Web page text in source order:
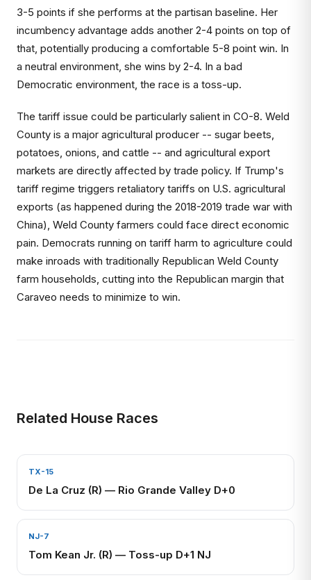
3-5 points if she performs at the partisan baseline. Her
incumbency advantage adds another 2-4 points on top of
that, potentially producing a comfortable 5-8 point win. In
a neutral environment, she wins by 2-4. In a bad
Democratic environment, the race is a toss-up.
The tariff issue could be particularly salient in CO-8. Weld
County is a major agricultural producer -- sugar beets,
potatoes, onions, and cattle -- and agricultural export
markets are directly affected by trade policy. If Trump's
tariff regime triggers retaliatory tariffs on U.S. agricultural
exports (as happened during the 2018-2019 trade war with
China), Weld County farmers could face direct economic
pain. Democrats running on tariff harm to agriculture could
make inroads with traditionally Republican Weld County
farm households, cutting into the Republican margin that
Caraveo needs to minimize to win.
Related House Races
TX-15
De La Cruz (R) — Rio Grande Valley D+0
NJ-7
Tom Kean Jr. (R) — Toss-up D+1 NJ